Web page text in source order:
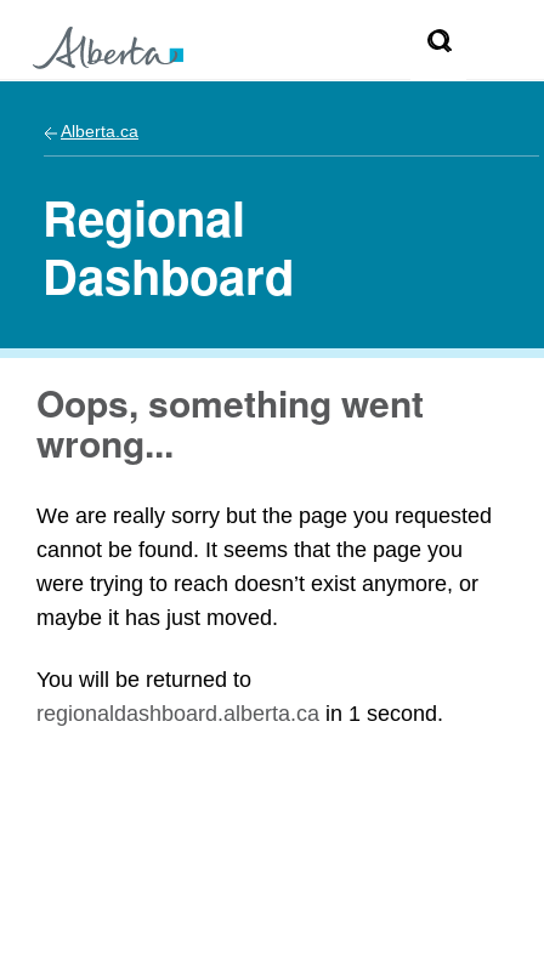
Alberta.ca
Regional
Dashboard
Oops, something went
wrong...
We are really sorry but the page you requested
cannot be found. It seems that the page you
were trying to reach doesn’t exist anymore, or
maybe it has just moved.
You will be returned to
regionaldashboard.alberta.ca in 1 second.